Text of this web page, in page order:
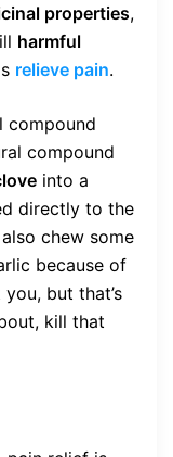
properties,
harmful
relieve pain.
compound
compound
into a
directly to the
chew some
because of
but that’s
kill that